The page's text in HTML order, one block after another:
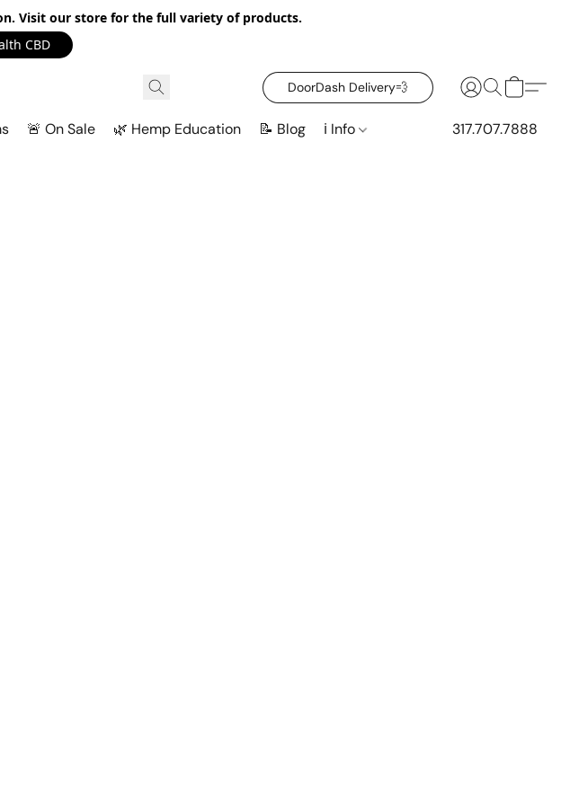
Visit our store for the full variety of products.
CBD
DoorDash Delivery‍💨
🚨 On Sale 🌿 Hemp Education 📝 Blog ℹ️ Info 317.707.7888